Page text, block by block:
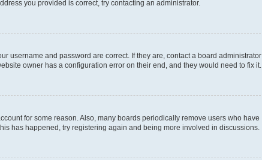
you provided is correct, try contacting an administrator.
username and password are correct. If they are, contact a board administrator
owner has a configuration error on their end, and they would need to fix it.
for some reason. Also, many boards periodically remove users who have
has happened, try registering again and being more involved in discussions.